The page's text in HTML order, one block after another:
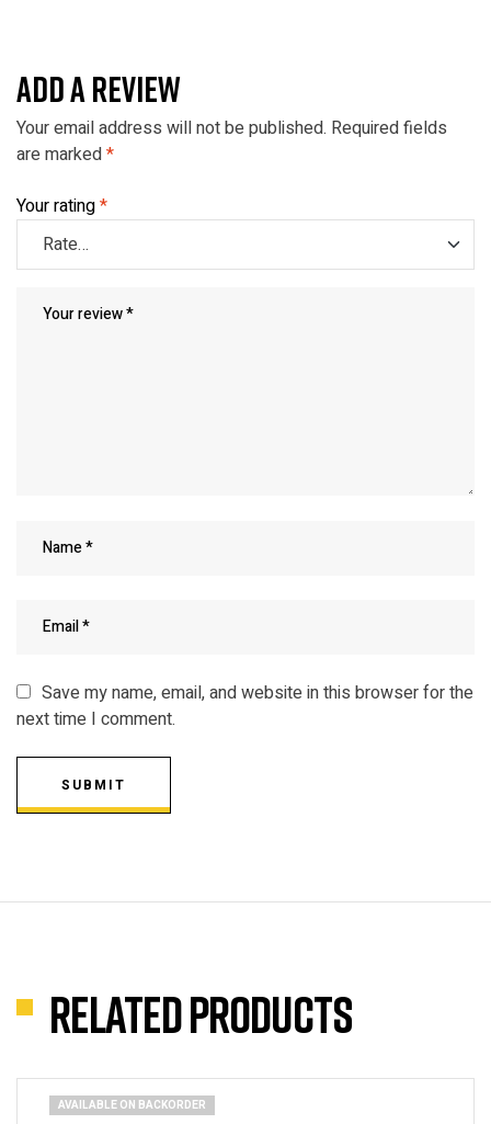
ADD A REVIEW
Your email address will not be published. Required fields
are marked*
Your rating*
Save my name, email, and website in this browser for the
next time I comment.
SUBMIT
Related products
AVAILABLE ON BACKORDER